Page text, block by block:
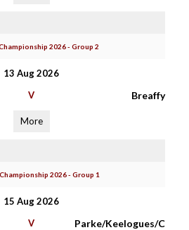
2026 - Group 2
13 Aug 2026
V Breaffy
More
2026 - Group 1
15 Aug 2026
V
Parke/Keelogues/C